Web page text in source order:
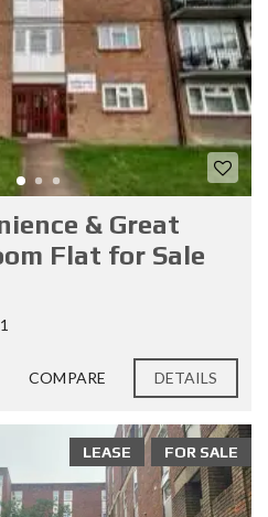
& Great
Flat for Sale
1
COMPARE DETAILS
FOR SALE
LEASE